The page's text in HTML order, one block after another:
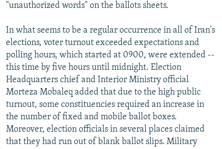
"unauthorized words" on the ballots sheets.
In what seems to be a regular occurrence in all of Iran's
elections, voter turnout exceeded expectations and
polling hours, which started at 0900, were extended --
this time by five hours until midnight. Election
Headquarters chief and Interior Ministry official
Morteza Mobaleq added that due to the high public
turnout, some constituencies required an increase in
the number of fixed and mobile ballot boxes.
Moreover, election officials in several places claimed
that they had run out of blank ballot slips. Military